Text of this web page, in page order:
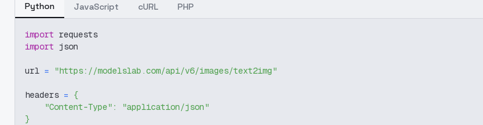
Python JavaScript cURL PHP
import requests
import json
url = "https://modelslab.com/api/v6/images/text2img"
headers = {
"Content-Type" :
"application/json"
}